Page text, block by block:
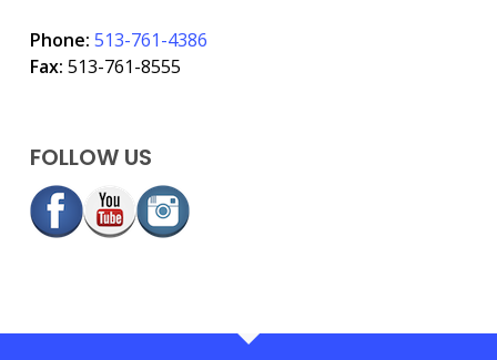
Phone: 513-761-4386
Fax: 513-761-8555
FOLLOW US